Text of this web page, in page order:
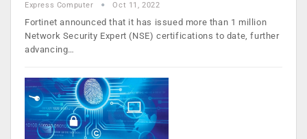
Express Computer Oct 11, 2022
Fortinet announced that it has issued more than 1 million
Network Security Expert (NSE) certifications to date, further
advancing…